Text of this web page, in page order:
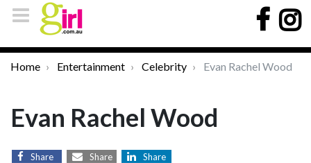
Home Entertainment Celebrity Evan Rachel Wood
Evan Rachel Wood
Share Share Share